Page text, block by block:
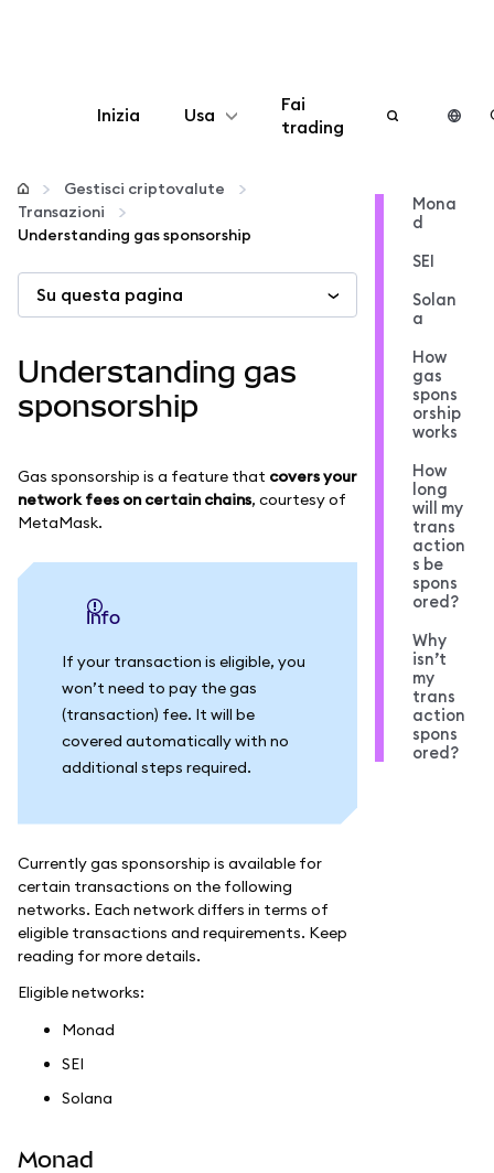
Inizia Usa
Configura
Gestisci criptovalute
Altro sul web3
Stai al sicuro
Fai
trading
Gestisci criptovalute
Transazioni
Understanding gas sponsorship
Su questa pagina
Understanding gas
sponsorship
Gas sponsorship is a feature that covers your
network fees on certain chains, courtesy of
MetaMask.
info
If your transaction is eligible, you
won’t need to pay the gas
(transaction) fee. It will be
covered automatically with no
additional steps required.
Currently gas sponsorship is available for
certain transactions on the following
networks. Each network differs in terms of
eligible transactions and requirements. Keep
reading for more details.
Eligible networks:
Monad
SEI
Solana
Monad
Mona
d
SEI
Solan
a
How
gas
spons
orship
works
How
long
will my
trans
action
s be
spons
ored?
Why
isn’t
my
trans
action
spons
ored?